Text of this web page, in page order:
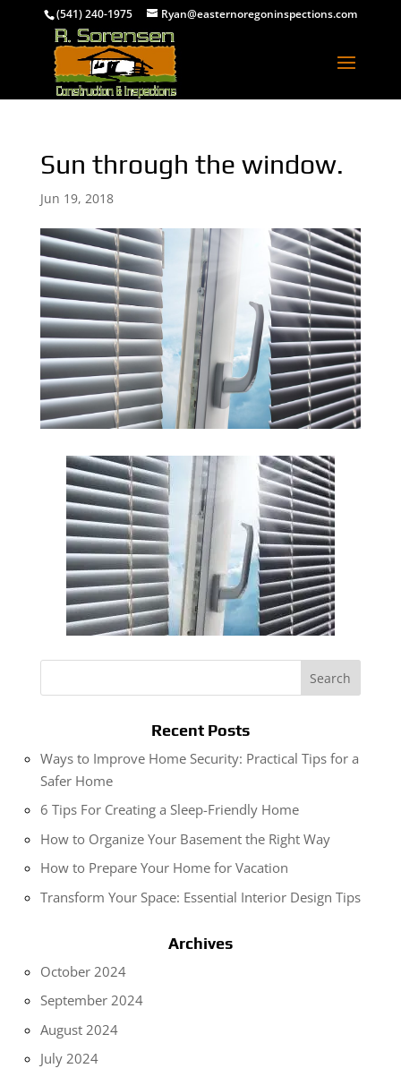
(541) 240-1975 Ryan@easternoregoninspections.com
Sun through the window.
Jun 19, 2018
Recent Posts
Ways to Improve Home Security: Practical Tips for a
Safer Home
6 Tips For Creating a Sleep-Friendly Home
How to Organize Your Basement the Right Way
How to Prepare Your Home for Vacation
Transform Your Space: Essential Interior Design Tips
Archives
October 2024
September 2024
August 2024
July 2024